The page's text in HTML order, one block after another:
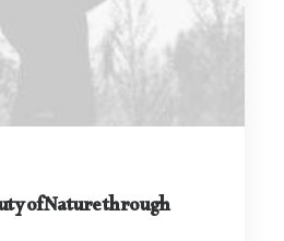
of Nature through